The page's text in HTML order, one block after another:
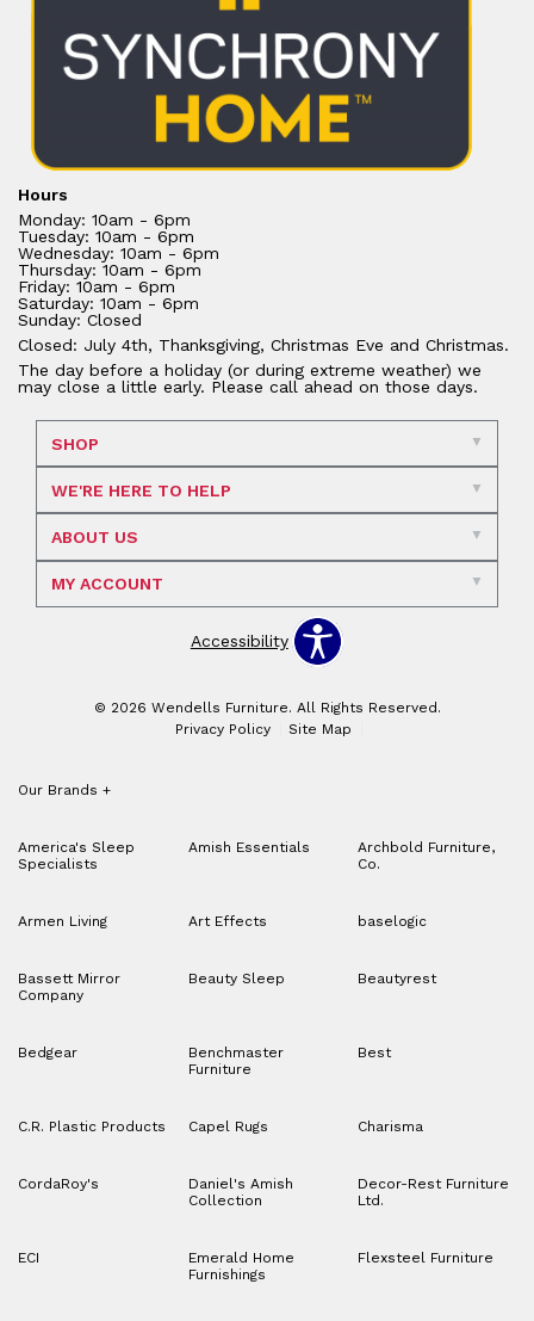
Hours
Monday: 10am - 6pm
Tuesday: 10am - 6pm
Wednesday: 10am - 6pm
Thursday: 10am - 6pm
Friday: 10am - 6pm
Saturday: 10am - 6pm
Sunday: Closed
Closed: July 4th, Thanksgiving, Christmas Eve and Christmas.
The day before a holiday (or during extreme weather) we
may close a little early. Please call ahead on those days.
SHOP
WE'RE HERE TO HELP
ABOUT US
MY ACCOUNT
Accessibility
© 2026 Wendells Furniture. All Rights Reserved.
Privacy Policy
Site Map
Our Brands +
America's Sleep
Specialists
Amish Essentials
Archbold Furniture,
Co.
Armen Living Art Effects baselogic
Bassett Mirror
Company
Beauty Sleep Beautyrest
Bedgear
Benchmaster
Furniture
Best
C.R. Plastic Products Capel Rugs Charisma
CordaRoy's
Daniel's Amish
Collection
Decor-Rest Furniture
Ltd.
ECI
Emerald Home
Furnishings
Flexsteel Furniture